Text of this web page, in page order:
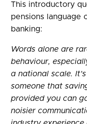
This introductory
pensions language
banking:
Words alone are
behaviour,
a national scale.
someone that
provided you can
noisier